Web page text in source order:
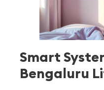
Smart
Bengaluru